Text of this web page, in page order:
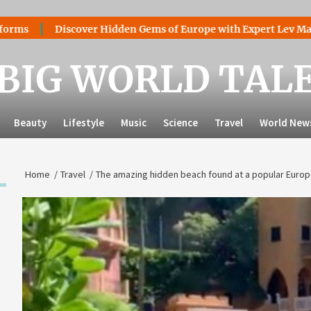
Discover Hidden Gems of Europe with Expert Lev Mazaraki:
WORLD
Beauty Lifestyle Music Science Travel World
Home Travel The amazing hidden beach found at a popular